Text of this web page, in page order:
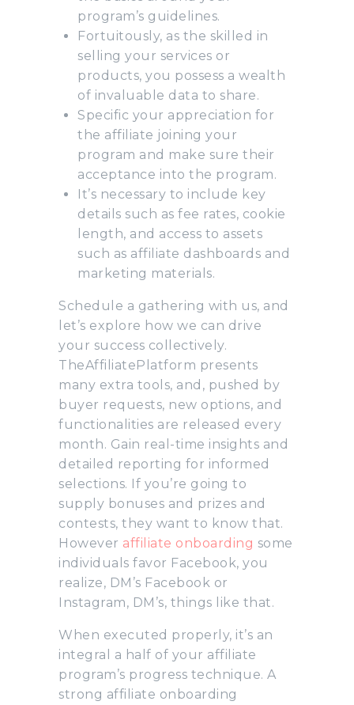
program’s guidelines.
Fortuitously, as the skilled in
selling your services or
products, you possess a wealth
of invaluable data to share.
Specific your appreciation for
the affiliate joining your
program and make sure their
acceptance into the program.
It’s necessary to include key
details such as fee rates, cookie
length, and access to assets
such as affiliate dashboards and
marketing materials.
Schedule a gathering with us, and
let’s explore how we can drive
your success collectively.
TheAffiliatePlatform presents
many extra tools, and, pushed by
buyer requests, new options, and
functionalities are released every
month. Gain real-time insights and
detailed reporting for informed
selections. If you’re going to
supply bonuses and prizes and
contests, they want to know that.
However affiliate onboarding some
individuals favor Facebook, you
realize, DM’s Facebook or
Instagram, DM’s, things like that.
When executed properly, it’s an
integral a half of your affiliate
program’s progress technique. A
strong affiliate onboarding